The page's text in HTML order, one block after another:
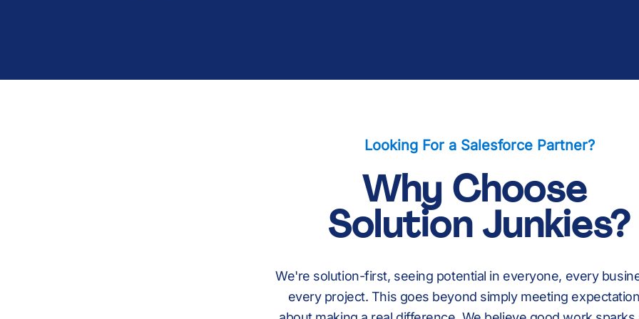
Looking For a Salesforce Partner?
Why Choose
Solution Junkies?
We're solution-first, seeing potential in everyone, every
every project. This goes beyond simply meeting